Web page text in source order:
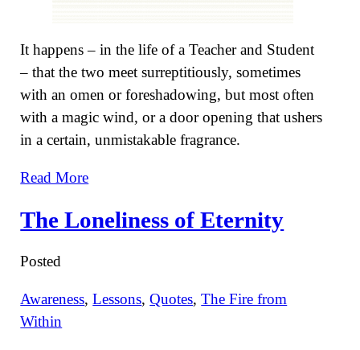
It happens – in the life of a Teacher and Student
– that the two meet surreptitiously, sometimes
with an omen or foreshadowing, but most often
with a magic wind, or a door opening that ushers
in a certain, unmistakable fragrance.
Read More
The Loneliness of Eternity
Posted
Awareness,Lessons,Quotes,The Fire from
Within